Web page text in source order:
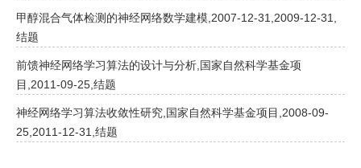
甲醇混合气体检测的神经网络数学建模,2007-12-31,2009-12-31,
结题
前馈神经网络学习算法的设计与分析,国家自然科学基金项
目,2011-09-25,结题
神经网络学习算法收敛性研究,国家自然科学基金项目,2008-09-
25,2011-12-31,结题